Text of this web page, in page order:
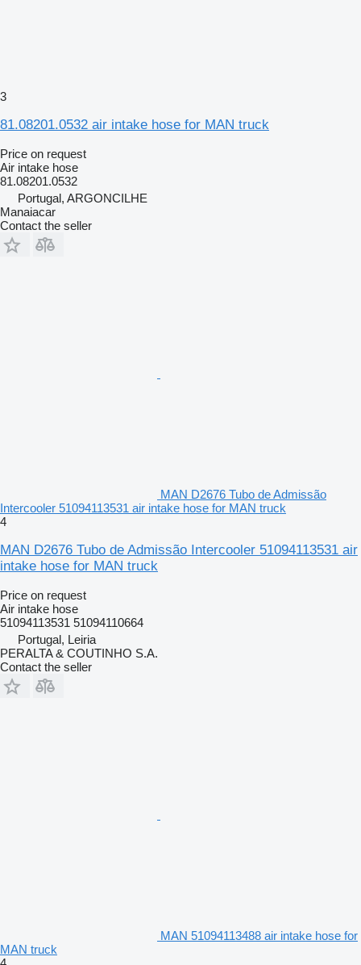
3
81.08201.0532 air intake hose for MAN truck
Price on request
Air intake hose
81.08201.0532
Portugal, ARGONCILHE
Manaiacar
Contact the seller
MAN D2676 Tubo de Admissão
Intercooler 51094113531 air intake hose for MAN truck
4
MAN D2676 Tubo de Admissão Intercooler 51094113531 air
intake hose for MAN truck
Price on request
Air intake hose
51094113531 51094110664
Portugal, Leiria
PERALTA & COUTINHO S.A.
Contact the seller
MAN 51094113488 air intake hose for
MAN truck